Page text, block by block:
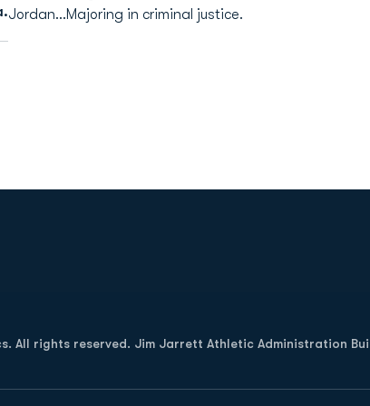
Jordan...Majoring in criminal justice.
All rights reserved. Jim Jarrett Athletic Administration